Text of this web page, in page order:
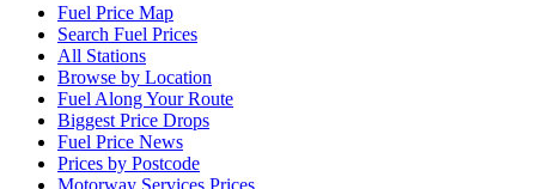
Fuel Price Map
Search Fuel Prices
All Stations
Browse by Location
Fuel Along Your Route
Biggest Price Drops
Fuel Price News
Prices by Postcode
Motorway Services Prices